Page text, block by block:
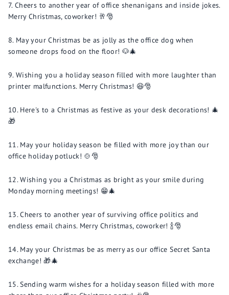
Cheers to another year of office shenanigans and inside jokes.
Merry Christmas, coworker! 🥂🎅
May your Christmas be as jolly as the office dog when
someone drops food on the floor! 🐶🎄
Wishing you a holiday season filled with more laughter than
printer malfunctions. Merry Christmas! 😆🎅
Here's to a Christmas as festive as your desk decorations! 🎄
🎁
May your holiday season be filled with more joy than our
office holiday potluck! 🍲🎅
Wishing you a Christmas as bright as your smile during
Monday morning meetings! 😁🎄
Cheers to another year of surviving office politics and
endless email chains. Merry Christmas, coworker! 🍾🎅
May your Christmas be as merry as our office Secret Santa
exchange! 🎁🎄
Sending warm wishes for a holiday season filled with more